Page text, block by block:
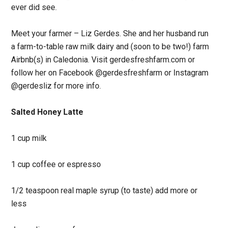
ever did see.
Meet your farmer – Liz Gerdes. She and her husband run
a farm-to-table raw milk dairy and (soon to be two!) farm
Airbnb(s) in Caledonia. Visit gerdesfreshfarm.com or
follow her on Facebook @gerdesfreshfarm or Instagram
@gerdesliz for more info.
Salted Honey Latte
1 cup milk
1 cup coffee or espresso
1/2 teaspoon real maple syrup (to taste) add more or
less